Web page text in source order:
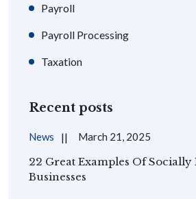
Payroll
Payroll Processing
Taxation
Recent posts
News March 21, 2025
22 Great Examples Of Socially
Businesses